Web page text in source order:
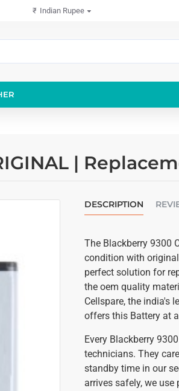
₹ Indian Rupee
|
DESCRIPTION
The Blackberry 9300
condition with
perfect solution for
the oem quality
Cellspare, the india's
offers this Battery at
Every Blackberry
technicians. They
standby time in our
arrives safely, we